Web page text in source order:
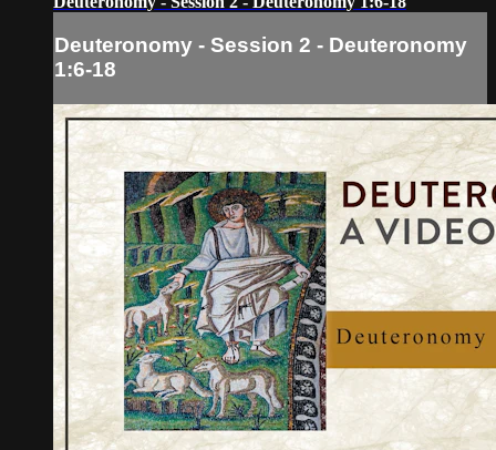
Deuteronomy - Session 2 - Deuteronomy
1:6-18